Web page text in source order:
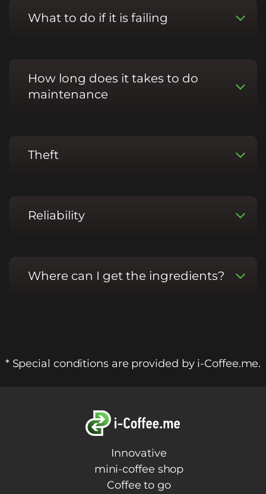
What to do if it is failing
How long does it takes to do
maintenance
Theft
Reliability
Where can I get the ingredients?
* Special conditions are provided by i-Coffee.me.
Innovative
mini-coffee shop
Coffee to go